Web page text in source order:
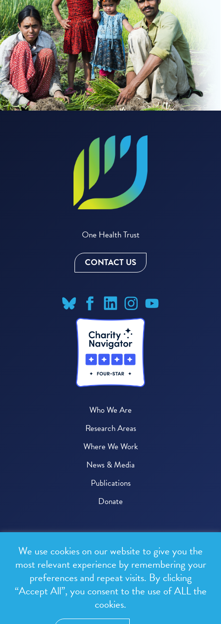
One Health Trust
CONTACT US
Who We Are
Research Areas
Where We Work
News & Media
Publications
Donate
All rights reserved.
Privacy Policy
Terms & Conditions
Design and development byRainCastle Communications
We use cookies on our website to give you the
most relevant experience by remembering your
preferences and repeat visits. By clicking
“Accept All”, you consent to the use of ALL the
cookies.